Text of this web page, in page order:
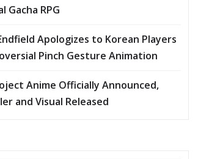
Gacha RPG
Apologizes to Korean Players
Pinch Gesture Animation
Anime Officially Announced,
and Visual Released